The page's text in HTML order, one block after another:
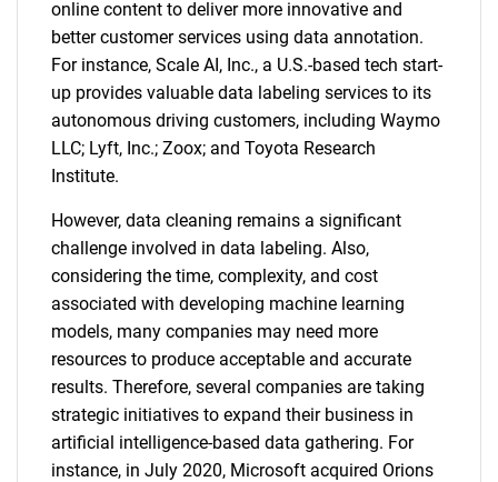
online content to deliver more innovative and
better customer services using data annotation.
For instance, Scale AI, Inc., a U.S.-based tech start-
up provides valuable data labeling services to its
autonomous driving customers, including Waymo
LLC; Lyft, Inc.; Zoox; and Toyota Research
Institute.
However, data cleaning remains a significant
challenge involved in data labeling. Also,
considering the time, complexity, and cost
associated with developing machine learning
models, many companies may need more
resources to produce acceptable and accurate
results. Therefore, several companies are taking
strategic initiatives to expand their business in
artificial intelligence-based data gathering. For
instance, in July 2020, Microsoft acquired Orions